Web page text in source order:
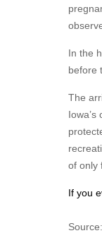
In the
before
The
of only
If you